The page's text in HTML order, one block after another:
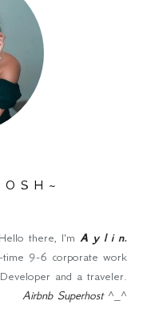
S H ~
Hello there, I'm A y l i n.
time 9-6 corporate work
and a traveler.
Airbnb Superhost^_^